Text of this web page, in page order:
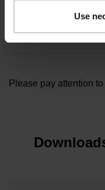
Use
1.00
Please pay attention